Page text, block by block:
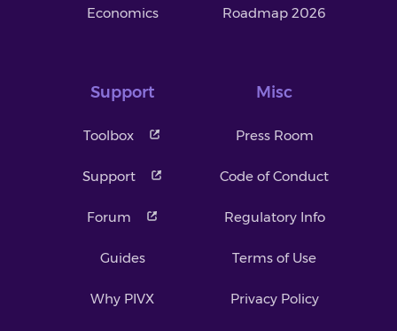
Economics Roadmap 2026
Support
Toolbox
Support
Forum
Guides
Why PIVX
Misc
Press Room
Code of Conduct
Regulatory Info
Terms of Use
Privacy Policy